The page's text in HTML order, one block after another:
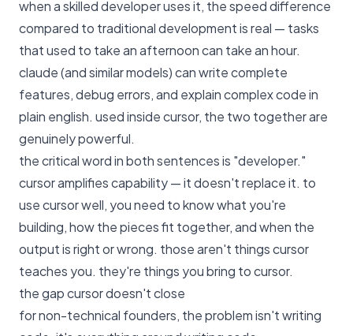
when a skilled developer uses it, the speed difference
compared to traditional development is real — tasks
that used to take an afternoon can take an hour.
claude (and similar models) can write complete
features, debug errors, and explain complex code in
plain english. used inside cursor, the two together are
genuinely powerful.
the critical word in both sentences is "developer."
cursor amplifies capability — it doesn't replace it. to
use cursor well, you need to know what you're
building, how the pieces fit together, and when the
output is right or wrong. those aren't things cursor
teaches you. they're things you bring to cursor.
the gap cursor doesn't close
for non-technical founders, the problem isn't writing